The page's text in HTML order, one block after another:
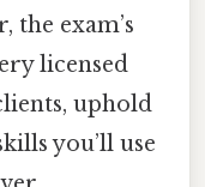
the exam’s
licensed
uphold
you’ll use